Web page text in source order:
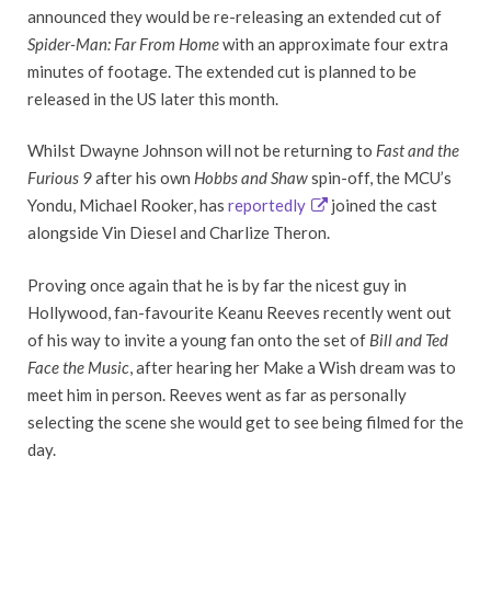
announced they would be re-releasing an extended cut of
Spider-Man: Far From Homewith an approximate four extra
minutes of footage. The extended cut is planned to be
released in the US later this month.
Whilst Dwayne Johnson will not be returning to Fast and the
Furious 9after his own Hobbs and Shawspin-off, the MCU’s
Yondu, Michael Rooker, has reportedly
joined the cast
alongside Vin Diesel and Charlize Theron.
Proving once again that he is by far the nicest guy in
Hollywood, fan-favourite Keanu Reeves recently went out
of his way to invite a young fan onto the set of Bill and Ted
Face the Music, after hearing her Make a Wish dream was to
meet him in person. Reeves went as far as personally
selecting the scene she would get to see being filmed for the
day.